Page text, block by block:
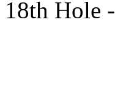
18th Hole